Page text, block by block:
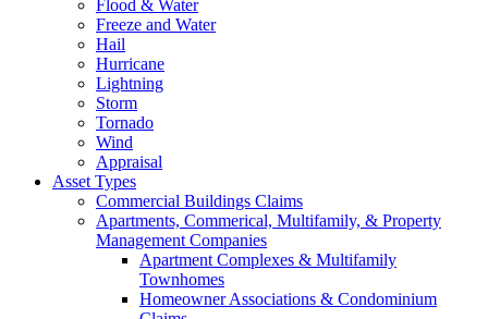
Flood & Water
Freeze and Water
Hail
Hurricane
Lightning
Storm
Tornado
Wind
Appraisal
Asset Types
Commercial Buildings Claims
Apartments, Commerical, Multifamily, & Property
Management Companies
Apartment Complexes & Multifamily
Townhomes
Homeowner Associations & Condominium